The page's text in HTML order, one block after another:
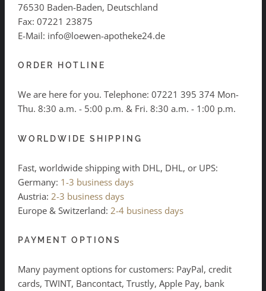
76530 Baden-Baden, Deutschland
Fax: 07221 23875
E-Mail: info@loewen-apotheke24.de
ORDER HOTLINE
We are here for you. Telephone: 07221 395 374 Mon-
Thu. 8:30 a.m. - 5:00 p.m. & Fri. 8:30 a.m. - 1:00 p.m.
WORLDWIDE SHIPPING
Fast, worldwide shipping with DHL, DHL, or UPS:
Germany: 1-3 business days
Austria: 2-3 business days
Europe & Switzerland: 2-4 business days
PAYMENT OPTIONS
Many payment options for customers: PayPal, credit
cards, TWINT, Bancontact, Trustly, Apple Pay, bank